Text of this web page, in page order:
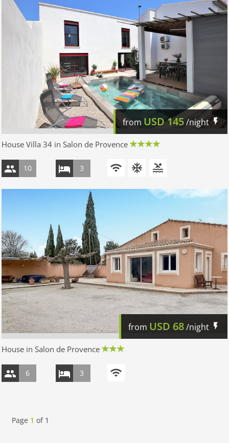
from USD145/night
House Villa 34 in Salon de Provence
10 3
from USD 68/night
House in Salon de Provence
6 3
Page 1 of 1